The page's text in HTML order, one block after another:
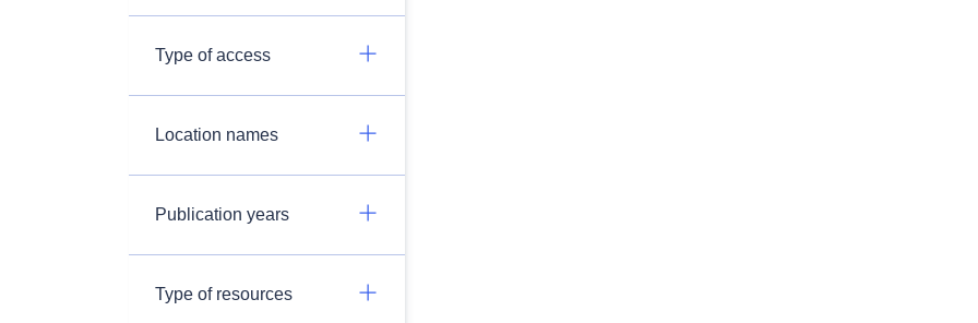
Type of access
Location names
Publication years
Type of resources